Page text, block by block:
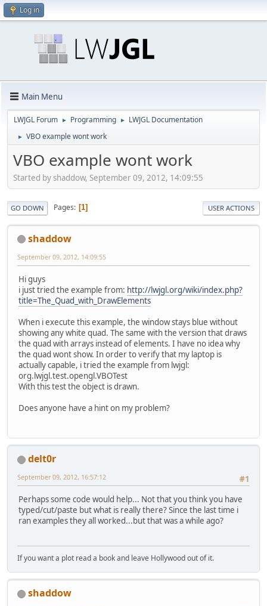
Log in
Main Menu
LWJGL Forum ► Programming ► LWJGL Documentation
► VBO example wont work
VBO example wont work
Started by shaddow, September 09, 2012, 14:09:55
GO DOWN Pages 1 USER ACTIONS
shaddow
September 09, 2012, 14:09:55
Hi guys
i just tried the example from: http://lwjgl.org/wiki/index.php?
title=The_Quad_with_DrawElements
When i execute this example, the window stays blue without
showing any white quad. The same with the version that draws
the quad with arrays instead of elements. I have no idea why
the quad wont show. In order to verify that my laptop is
actually capable, i tried the example from lwjgl:
org.lwjgl.test.opengl.VBOTest
With this test the object is drawn.
Does anyone have a hint on my problem?
delt0r
#1
September 09, 2012, 16:57:12
Perhaps some code would help... Not that you think you have
typed/cut/paste but what is really there? Since the last time i
ran examples they all worked...but that was a while ago?
If you want a plot read a book and leave Hollywood out of it.
shaddow